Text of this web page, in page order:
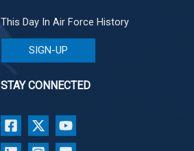
This Day In Air Force History
SIGN-UP
STAY CONNECTED